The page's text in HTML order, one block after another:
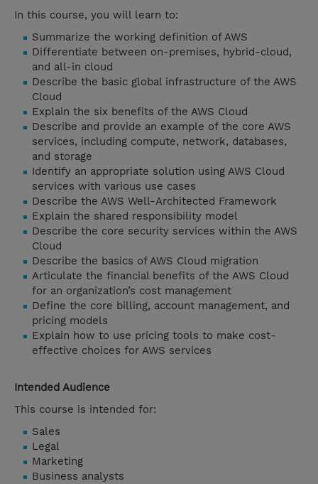
In this course, you will learn to:
Summarize the working definition of AWS
Differentiate between on-premises, hybrid-cloud,
and all-in cloud
Describe the basic global infrastructure of the AWS
Cloud
Explain the six benefits of the AWS Cloud
Describe and provide an example of the core AWS
services, including compute, network, databases,
and storage
Identify an appropriate solution using AWS Cloud
services with various use cases
Describe the AWS Well-Architected Framework
Explain the shared responsibility model
Describe the core security services within the AWS
Cloud
Describe the basics of AWS Cloud migration
Articulate the financial benefits of the AWS Cloud
for an organization’s cost management
Define the core billing, account management, and
pricing models
Explain how to use pricing tools to make cost-
effective choices for AWS services
Intended Audience
This course is intended for:
Sales
Legal
Marketing
Business analysts